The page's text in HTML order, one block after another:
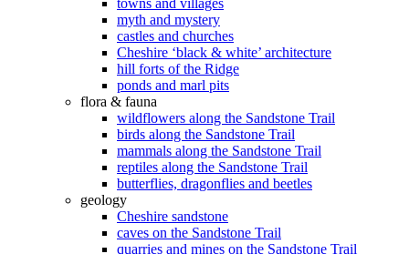
towns and villages
myth and mystery
castles and churches
Cheshire ‘black & white’ architecture
hill forts of the Ridge
ponds and marl pits
flora & fauna
wildflowers along the Sandstone Trail
birds along the Sandstone Trail
mammals along the Sandstone Trail
reptiles along the Sandstone Trail
butterflies, dragonflies and beetles
geology
Cheshire sandstone
caves on the Sandstone Trail
quarries and mines on the Sandstone Trail